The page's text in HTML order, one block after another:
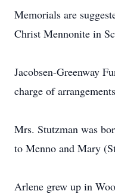
Memorials are
Christ Mennonite in
Jacobsen-Greenway
charge of
Mrs. Stutzman was
to Menno and Mary
Arlene grew up in